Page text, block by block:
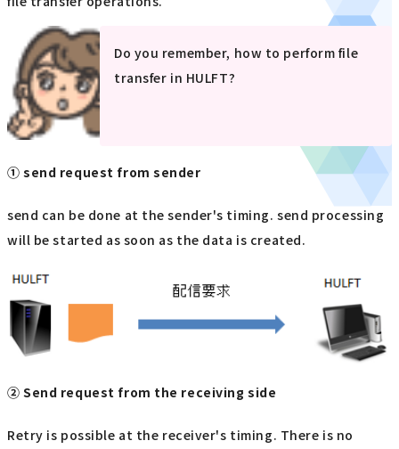
Do you remember, how to perform file
transfer in HULFT?
① send request from sender
send can be done at the sender's timing. send processing
will be started as soon as the data is created.
② Send request from the receiving side
Retry is possible at the receiver's timing. There is no